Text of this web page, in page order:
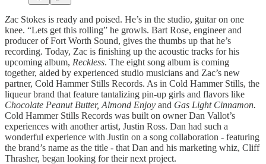
Zac Stokes is ready and poised. He’s in the studio, guitar on one
knee. “Lets get this rolling” he growls. Bart Rose, engineer and
producer of Fort Worth Sound, gives the thumbs up that he’s
recording. Today, Zac is finishing up the acoustic tracks for his
upcoming album, Reckless. The eight song album is coming
together, aided by experienced studio musicians and Zac’s new
partner, Cold Hammer Stills Records. As in Cold Hammer Stills, the
liqueur brand that feature tantalizing pin-up girls and flavors like
Chocolate Peanut Butter, Almond Enjoy and Gas Light Cinnamon.
Cold Hammer Stills Records was built on owner Dan Vallot’s
experiences with another artist, Justin Ross. Dan had such a
wonderful experience with Justin on a song collaboration - featuring
the brand’s name as the title - that Dan and his marketing whiz, Cliff
Thrasher, began looking for their next project.